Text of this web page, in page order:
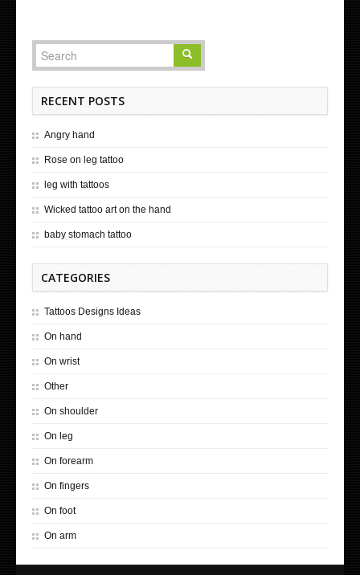
RECENT POSTS
Angry hand
Rose on leg tattoo
leg with tattoos
Wicked tattoo art on the hand
baby stomach tattoo
CATEGORIES
Tattoos Designs Ideas
On hand
On wrist
Other
On shoulder
On leg
On forearm
On fingers
On foot
On arm